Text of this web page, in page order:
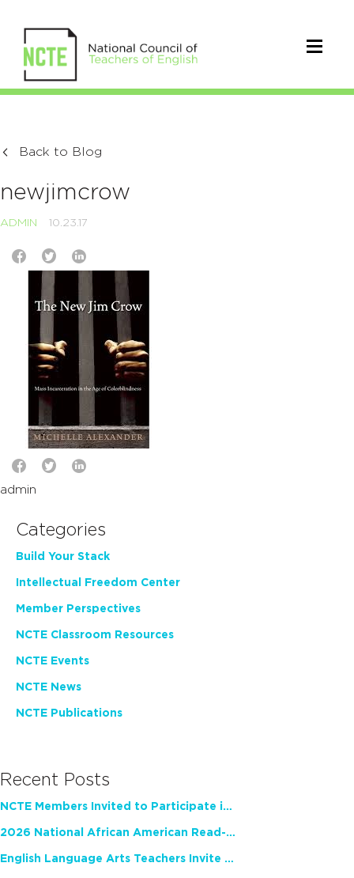
Back to Blog
newjimcrow
ADMIN 10.23.17
admin
Categories
Build Your Stack
Intellectual Freedom Center
Member Perspectives
NCTE Classroom Resources
NCTE Events
NCTE News
NCTE Publications
Recent Posts
NCTE Members Invited to Participate in Study of Teacher Experience
2026 National African American Read-In Receives High Marks
English Language Arts Teachers Invite Feedback on Working Framework for Responsible AI Use in Classrooms and Schools